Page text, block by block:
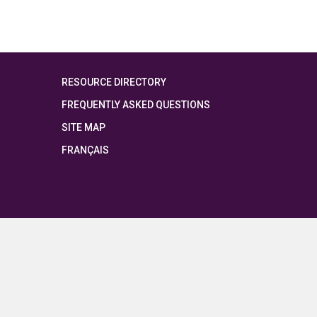
RESOURCE DIRECTORY
FREQUENTLY ASKED QUESTIONS
SITE MAP
FRANÇAIS